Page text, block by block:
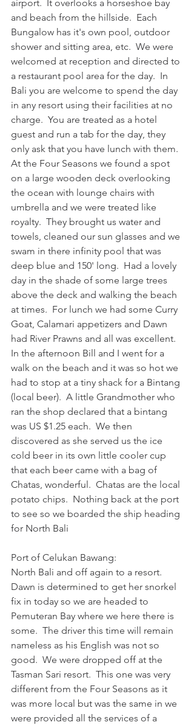
airport.  It overlooks a horseshoe bay
and beach from the hillside.  Each
Bungalow has it's own pool, outdoor
shower and sitting area, etc.  We were
welcomed at reception and directed to
a restaurant pool area for the day.  In
Bali you are welcome to spend the day
in any resort using their facilities at no
charge.  You are treated as a hotel
guest and run a tab for the day, they
only ask that you have lunch with them.
At the Four Seasons we found a spot
on a large wooden deck overlooking
the ocean with lounge chairs with
umbrella and we were treated like
royalty.  They brought us water and
towels, cleaned our sun glasses and we
swam in there infinity pool that was
deep blue and 150' long.  Had a lovely
day in the shade of some large trees
above the deck and walking the beach
at times.  For lunch we had some Curry
Goat, Calamari appetizers and Dawn
had River Prawns and all was excellent.
In the afternoon Bill and I went for a
walk on the beach and it was so hot we
had to stop at a tiny shack for a Bintang
(local beer).  A little Grandmother who
ran the shop declared that a bintang
was US $1.25 each.  We then
discovered as she served us the ice
cold beer in its own little cooler cup
that each beer came with a bag of
Chatas, wonderful.  Chatas are the local
potato chips.  Nothing back at the port
to see so we boarded the ship heading
for North Bali
Port of Celukan Bawang:
North Bali and off again to a resort.
Dawn is determined to get her snorkel
fix in today so we are headed to
Pemuteran Bay where we here there is
some.  The driver this time will remain
nameless as his English was not so
good.  We were dropped off at the
Tasman Sari resort.  This one was very
different from the Four Seasons as it
was more local but was the same in we
were provided all the services of a